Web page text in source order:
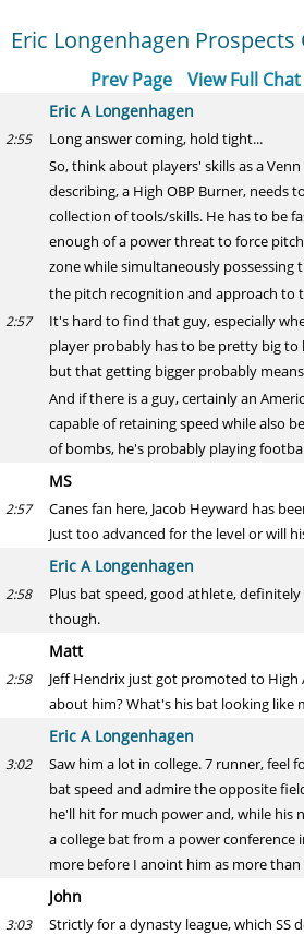
Eric Longenhagen Prospects
Prev Page View Full Chat
Eric A Longenhagen
2:55
Long answer coming, hold tight...
So, think about players' skills as a
describing, a High OBP Burner, needs
collection of tools/skills. He has to be
enough of a power threat to force
zone while simultaneously possessing
the pitch recognition and approach to
2:57
It's hard to find that guy, especially
player probably has to be pretty big
but that getting bigger probably
And if there is a guy, certainly an
capable of retaining speed while also
of bombs, he's probably playing
MS
2:57
Canes fan here, Jacob Heyward has
Just too advanced for the level or will
Eric A Longenhagen
2:58
Plus bat speed, good athlete,
though.
Matt
2:58
Jeff Hendrix just got promoted to High
about him? What's his bat looking like
Eric A Longenhagen
3:02
Saw him a lot in college. 7 runner, feel
bat speed and admire the opposite
he'll hit for much power and, while his
a college bat from a power conference
more before I anoint him as more
John
3:03
Strictly for a dynasty league, which SS